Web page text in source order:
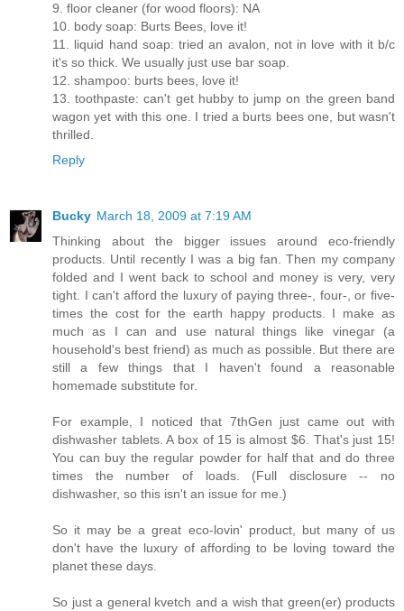
9. floor cleaner (for wood floors): NA
10. body soap: Burts Bees, love it!
11. liquid hand soap: tried an avalon, not in love with it b/c
it's so thick. We usually just use bar soap.
12. shampoo: burts bees, love it!
13. toothpaste: can't get hubby to jump on the green band
wagon yet with this one. I tried a burts bees one, but wasn't
thrilled.
Reply
Bucky March 18, 2009 at 7:19 AM
Thinking about the bigger issues around eco-friendly
products. Until recently I was a big fan. Then my company
folded and I went back to school and money is very, very
tight. I can't afford the luxury of paying three-, four-, or five-
times the cost for the earth happy products. I make as
much as I can and use natural things like vinegar (a
household's best friend) as much as possible. But there are
still a few things that I haven't found a reasonable
homemade substitute for.
For example, I noticed that 7thGen just came out with
dishwasher tablets. A box of 15 is almost $6. That's just 15!
You can buy the regular powder for half that and do three
times the number of loads. (Full disclosure -- no
dishwasher, so this isn't an issue for me.)
So it may be a great eco-lovin' product, but many of us
don't have the luxury of affording to be loving toward the
planet these days.
So just a general kvetch and a wish that green(er) products